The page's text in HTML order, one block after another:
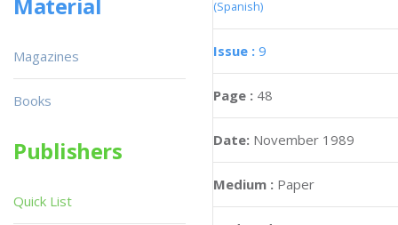
(Spanish)
Issue : 9
Page : 48
Date: November 1989
Medium : Paper
Magazines
Books
Publishers
Quick List